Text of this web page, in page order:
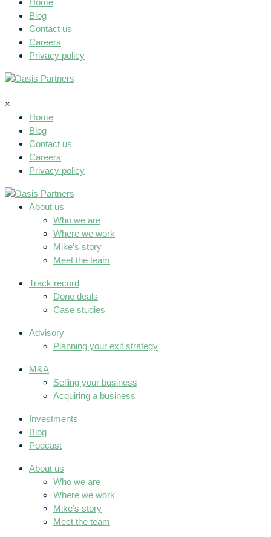
Home
Blog
Contact us
Careers
Privacy policy
×
Home
Blog
Contact us
Careers
Privacy policy
About us
Who we are
Where we work
Mike’s story
Meet the team
Track record
Done deals
Case studies
Advisory
Planning your exit strategy
M&A
Selling your business
Acquiring a business
Investments
Blog
Podcast
About us
Who we are
Where we work
Mike’s story
Meet the team